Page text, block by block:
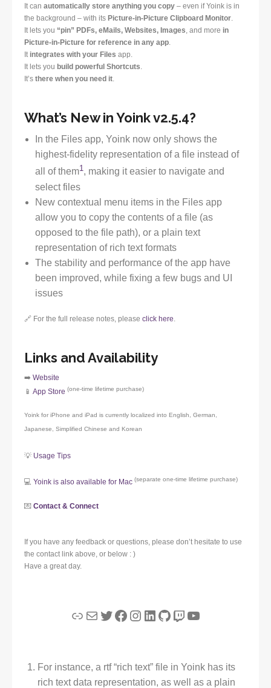
It can automatically store anything you copy – even if Yoink is in
the background – with its Picture-in-Picture Clipboard Monitor.
It lets you “pin” PDFs, eMails, Websites, Images, and more in
Picture-in-Picture for reference in any app.
It integrates with your Files app.
It lets you build powerful Shortcuts.
It’s there when you need it.
What’s New in Yoink v2.5.4?
In the Files app, Yoink now only shows the
highest-fidelity representation of a file instead of
all of them1, making it easier to navigate and
select files
New contextual menu items in the Files app
allow you to copy the contents of a file (as
opposed to the file path), or a plain text
representation of rich text formats
The stability and performance of the app have
been improved, while fixing a few bugs and UI
issues
🔗 For the full release notes, please click here
Links and Availability
➡️ Website
📱 App Store (one-time lifetime purchase)
Yoink for iPhone and iPad is currently localized into English, German,
Japanese, Simplified Chinese and Korean
💡 Usage Tips
💻 Yoink is also available for Mac (separate one-time lifetime purchase)
💌 Contact & Connect
If you have any feedback or questions, please don’t hesitate to use
the contact link above, or below : )
Have a great day.
LinkMailTwitter
Facebook
Instagram
LinkedIn
GitHub
Twitch
YouTube
For instance, a rtf “rich text” file in Yoink has its
rich text data representation, as well as a plain